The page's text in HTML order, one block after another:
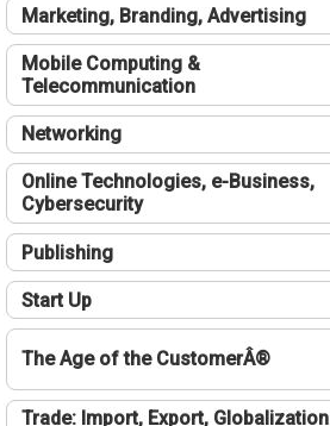
Marketing, Branding, Advertising
Mobile Computing &
Telecommunication
Networking
Online Technologies, e-Business,
Cybersecurity
Publishing
Start Up
The Age of the CustomerÂ®
Trade: Import, Export, Globalization